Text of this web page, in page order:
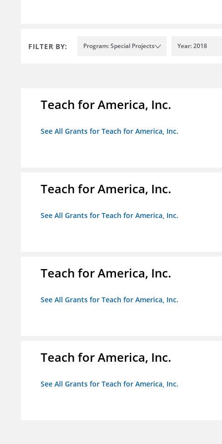
FILTER BY: Program: Special Projects Year: 2018
Teach for America, Inc.
See All Grants for Teach for America, Inc.
Teach for America, Inc.
See All Grants for Teach for America, Inc.
Teach for America, Inc.
See All Grants for Teach for America, Inc.
Teach for America, Inc.
See All Grants for Teach for America, Inc.